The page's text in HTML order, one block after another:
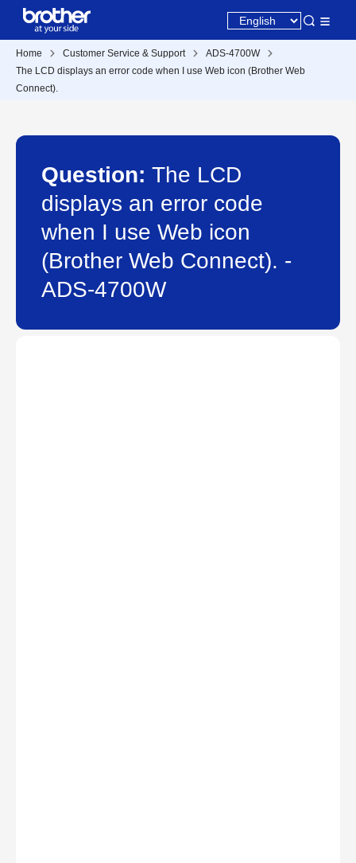
Home Customer Service & Support
ADS-4700W
The LCD displays an error code when I use Web icon (Brother Web
Connect).
Question: The LCD
displays an error code
when I use Web icon
(Brother Web Connect). -
ADS-4700W